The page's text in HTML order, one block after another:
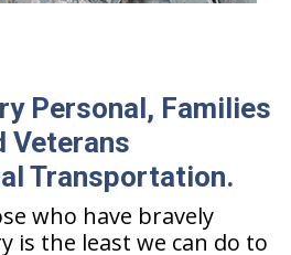
Personal, Families
Veterans
Transportation.
who have bravely
is the least we can do to